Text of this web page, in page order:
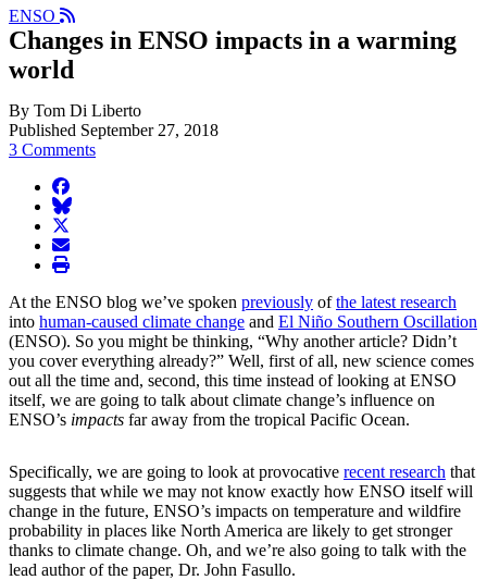
ENSO
Changes in ENSO impacts in a warming
world
By Tom Di Liberto
Published September 27, 2018
3 Comments
facebook
BlueSky
twitter
envelope
print
At the ENSO blog we’ve spoken previously ofthe latest research
into human-caused climate change and El Niño Southern Oscillation
(ENSO). So you might be thinking, “Why another article? Didn’t
you cover everything already?” Well, first of all, new science comes
out all the time and, second, this time instead of looking at ENSO
itself, we are going to talk about climate change’s influence on
ENSO’s impacts far away from the tropical Pacific Ocean.
Specifically, we are going to look at provocative recent research that
suggests that while we may not know exactly how ENSO itself will
change in the future, ENSO’s impacts on temperature and wildfire
probability in places like North America are likely to get stronger
thanks to climate change. Oh, and we’re also going to talk with the
lead author of the paper, Dr. John Fasullo.